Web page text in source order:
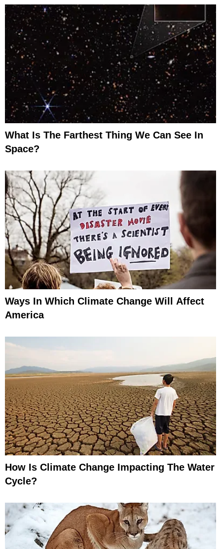
What Is The Farthest Thing We Can See In
Space?
Ways In Which Climate Change Will Affect
America
How Is Climate Change Impacting The Water
Cycle?